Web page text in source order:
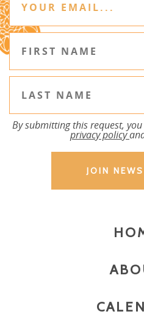
By submitting this request,
privacy policy